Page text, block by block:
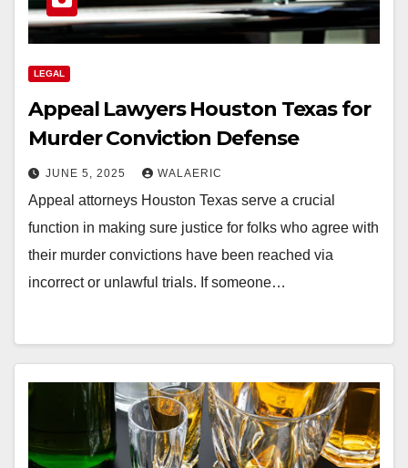
LEGAL
Appeal Lawyers Houston Texas for
Murder Conviction Defense
JUNE 5, 2025 WALAERIC
Appeal attorneys Houston Texas serve a crucial
function in making sure justice for folks who agree with
their murder convictions have been reached via
incorrect or unlawful trials. If someone…